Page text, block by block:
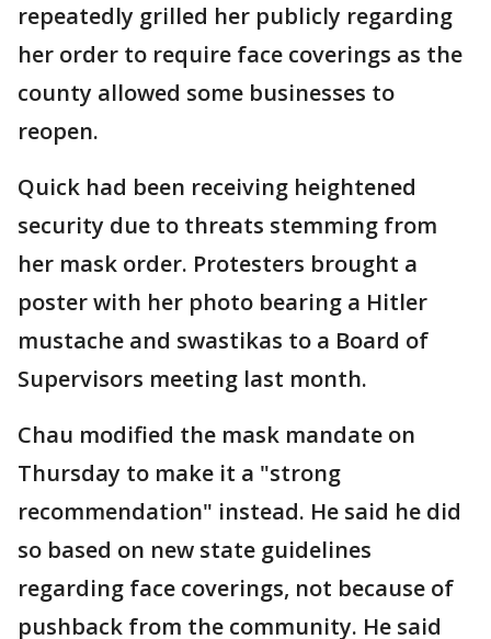
repeatedly grilled her publicly regarding
her order to require face coverings as the
county allowed some businesses to
reopen.
Quick had been receiving heightened
security due to threats stemming from
her mask order. Protesters brought a
poster with her photo bearing a Hitler
mustache and swastikas to a Board of
Supervisors meeting last month.
Chau modified the mask mandate on
Thursday to make it a "strong
recommendation" instead. He said he did
so based on new state guidelines
regarding face coverings, not because of
pushback from the community. He said